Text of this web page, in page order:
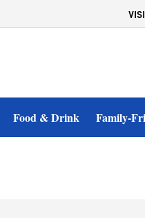
Food & Drink Family-